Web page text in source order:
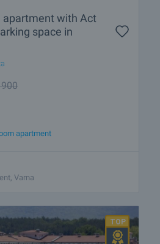
apartment with Act
space in
apartment
Varna